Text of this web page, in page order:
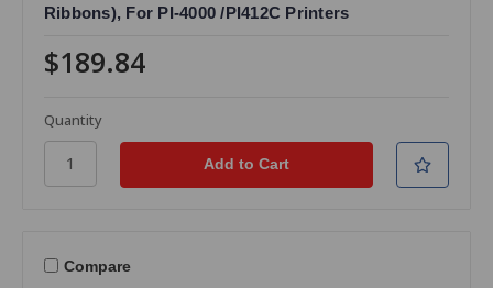
Ribbons), For PI-4000 /PI412C Printers
$189.84
Quantity
Compare